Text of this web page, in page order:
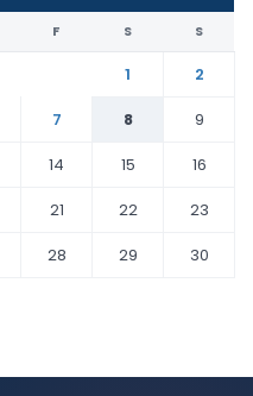
F S S
1
2
7 8
9
14 15
16
21 22
23
28 29
30